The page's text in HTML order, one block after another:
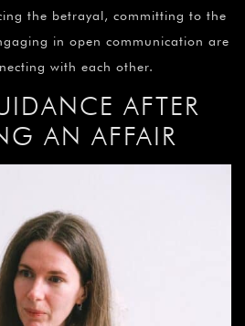
the betrayal, committing to the
in open communication are
with each other.
AFTER
AN AFFAIR